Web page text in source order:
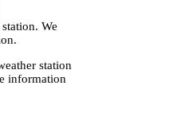
We
station
information